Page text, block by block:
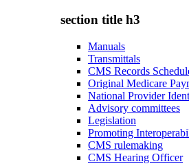
section title h3
Manuals
Transmittals
CMS Records
Original Medicare
National Provider
Advisory committees
Legislation
Promoting
CMS rulemaking
CMS Hearing Officer